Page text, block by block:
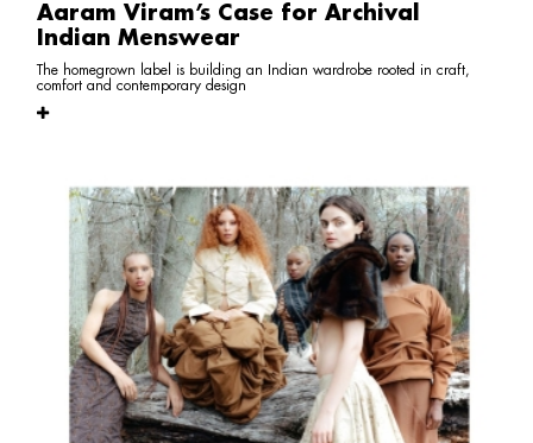
Aaram Viram’s Case for Archival
Indian Menswear
The homegrown label is building an Indian wardrobe rooted in craft,
comfort and contemporary design